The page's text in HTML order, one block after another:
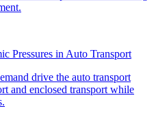
Pressures in Auto Transport